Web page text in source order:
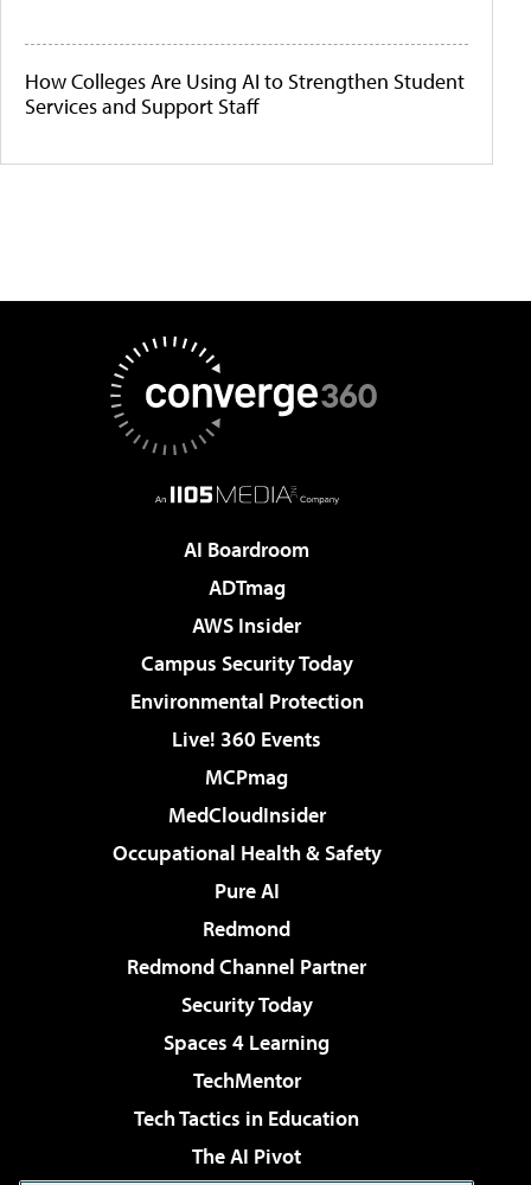
How Colleges Are Using AI to Strengthen Student
Services and Support Staff
AI Boardroom
ADTmag
AWS Insider
Campus Security Today
Environmental Protection
Live! 360 Events
MCPmag
MedCloudInsider
Occupational Health & Safety
Pure AI
Redmond
Redmond Channel Partner
Security Today
Spaces 4 Learning
TechMentor
Tech Tactics in Education
The AI Pivot